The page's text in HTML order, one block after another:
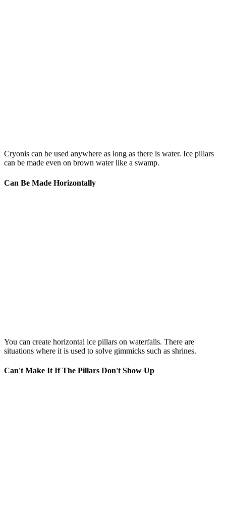
Cryonis can be used anywhere as long as there is water. Ice pillars
can be made even on brown water like a swamp.
Can Be Made Horizontally
You can create horizontal ice pillars on waterfalls. There are
situations where it is used to solve gimmicks such as shrines.
Can't Make It If The Pillars Don't Show Up